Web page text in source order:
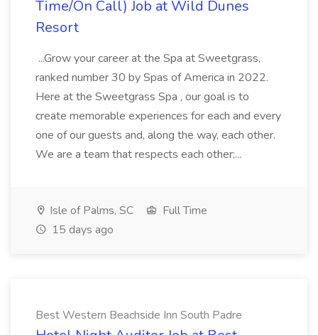
Time/On Call) Job at Wild Dunes
Resort
...Grow your career at the Spa at Sweetgrass,
ranked number 30 by Spas of America in 2022.
Here at the Sweetgrass Spa , our goal is to
create memorable experiences for each and every
one of our guests and, along the way, each other.
We are a team that respects each other;...
Isle of Palms, SC
Full Time
15 days ago
Best Western Beachside Inn South Padre